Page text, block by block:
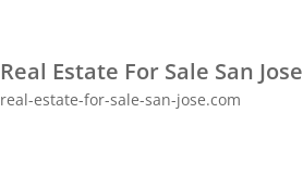
Real Estate For Sale San Jose
real-estate-for-sale-san-jose.com